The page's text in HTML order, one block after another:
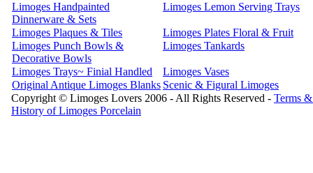
Limoges Handpainted
Dinnerware & Sets
Limoges Lemon Serving Trays
Limoges Plaques & Tiles
Limoges Plates Floral & Fruit
Limoges Punch Bowls &
Decorative Bowls
Limoges Tankards
Limoges Trays~ Finial Handled
Limoges Vases
Original Antique Limoges Blanks Scenic & Figural Limoges
Copyright © Limoges Lovers 2006 - All Rights Reserved - Terms
History of Limoges Porcelain